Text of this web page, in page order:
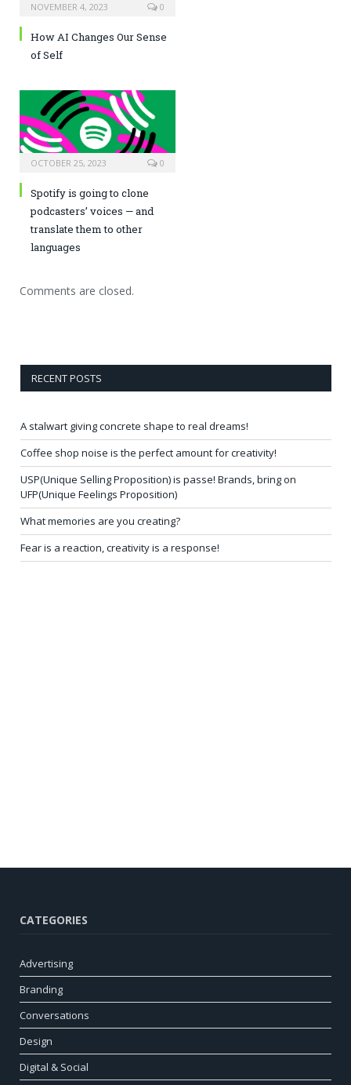
NOVEMBER 4, 2023 0
How AI Changes Our Sense
of Self
OCTOBER 25, 2023 0
Spotify is going to clone
podcasters’ voices — and
translate them to other
languages
Comments are closed.
RECENT POSTS
A stalwart giving concrete shape to real dreams!
Coffee shop noise is the perfect amount for creativity!
USP(Unique Selling Proposition) is passe! Brands, bring on
UFP(Unique Feelings Proposition)
What memories are you creating?
Fear is a reaction, creativity is a response!
CATEGORIES
Advertising
Branding
Conversations
Design
Digital & Social